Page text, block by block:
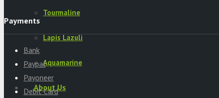
Tourmaline
Lapis Lazuli
Aquamarine
About Us
Payments
Bank
Paypal
Payoneer
Debit Card